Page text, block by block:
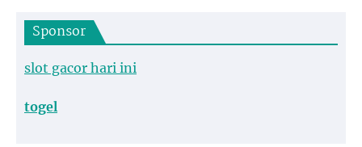
Sponsor
slot gacor hari ini
togel